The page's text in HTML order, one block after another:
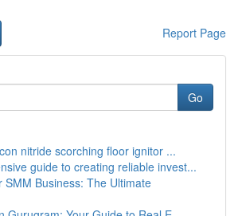
Report Page
Go
nitride scorching floor ignitor ...
guide to creating reliable invest...
SMM Business: The Ultimate